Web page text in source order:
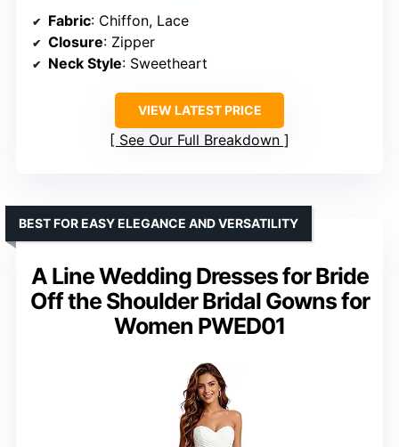
Fabric: Chiffon, Lace
Closure: Zipper
Neck Style: Sweetheart
VIEW LATEST PRICE
See Our Full Breakdown
A Line Wedding Dresses for Bride
Off the Shoulder Bridal Gowns for
Women PWED01
BEST FOR EASY ELEGANCE AND VERSATILITY